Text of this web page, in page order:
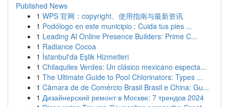
Published News
1 WPS 官网：copyright、使用指南与最新资讯
1 Podólogo en este municipio : Cuida tus pies ...
1 Leading AI Online Presence Builders: Prime C...
1 Radiance Cocoa
1 İstanbul'da Eşlik Hizmetleri
1 Chilaquiles Verdes: Un clásico mexicano especta...
1 The Ultimate Guide to Pool Chlorinators: Types ...
1 Câmara de de Comércio Brasil Brasil e China: Gu...
1 Дизайнерский ремонт в Москве: 7 трендов 2024